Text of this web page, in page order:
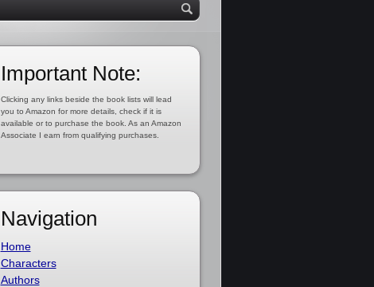
Important Note:
Clicking any links beside the book lists will lead
you to Amazon for more details, check if it is
available or to purchase the book. As an Amazon
Associate I earn from qualifying purchases.
Navigation
Home
Characters
Authors